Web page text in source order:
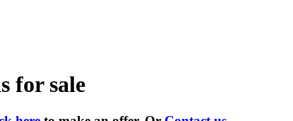
for sale